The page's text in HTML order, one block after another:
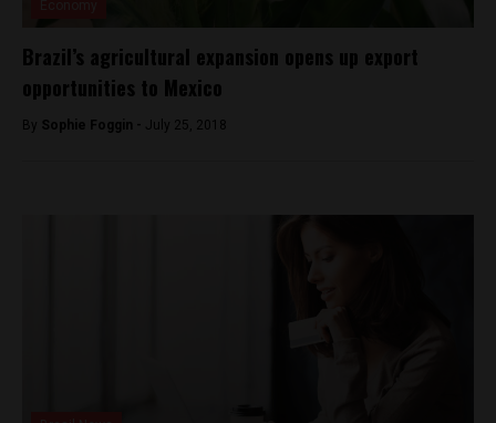
Brazil’s agricultural expansion opens up export
opportunities to Mexico
By Sophie Foggin - July 25, 2018